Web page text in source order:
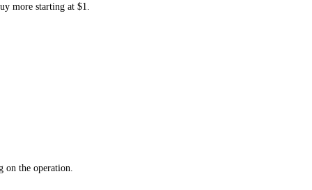
more starting at $1.
on the operation.